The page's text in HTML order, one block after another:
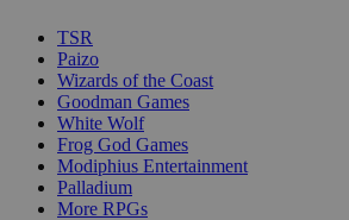
TSR
Paizo
Wizards of the Coast
Goodman Games
White Wolf
Frog God Games
Modiphius Entertainment
Palladium
More RPGs